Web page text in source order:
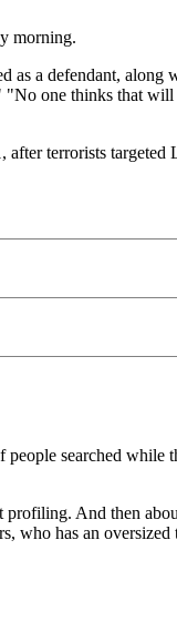
morning.
as a defendant, along
one thinks that
terrorists targeted
searched while
profiling. And then
who has an